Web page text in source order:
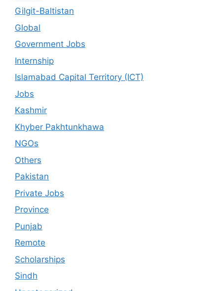
Gilgit-Baltistan
Global
Government Jobs
Internship
Islamabad Capital Territory (ICT)
Jobs
Kashmir
Khyber Pakhtunkhawa
NGOs
Others
Pakistan
Private Jobs
Province
Punjab
Remote
Scholarships
Sindh